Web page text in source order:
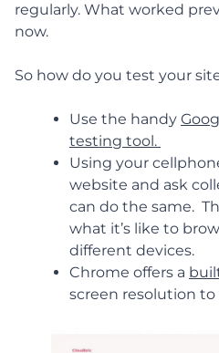
regularly. What worked
now.
So how do you test your
Use the handy
testing tool.
Using your
website and ask
can do the same.
what it’s like to
different devices.
Chrome offers a
screen resolution to